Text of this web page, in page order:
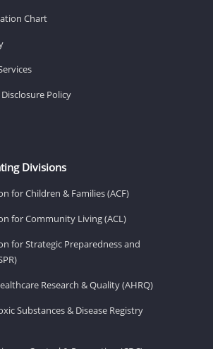
Chart
Policy
Divisions
for Children & Families (ACF)
for Community Living (ACL)
for Strategic Preparedness and
Research & Quality (AHRQ)
Substances & Disease Registry